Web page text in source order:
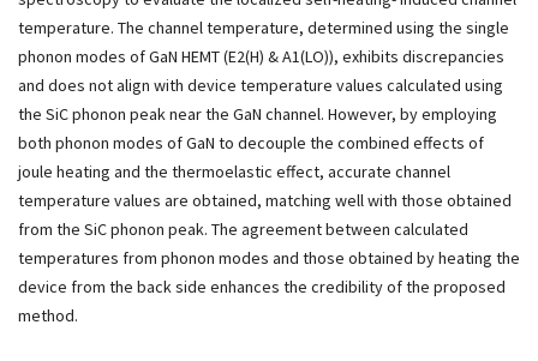
temperature. The channel temperature, determined using the single
phonon modes of GaN HEMT (E2(H) & A1(LO)), exhibits discrepancies
and does not align with device temperature values calculated using
the SiC phonon peak near the GaN channel. However, by employing
both phonon modes of GaN to decouple the combined effects of
joule heating and the thermoelastic effect, accurate channel
temperature values are obtained, matching well with those obtained
from the SiC phonon peak. The agreement between calculated
temperatures from phonon modes and those obtained by heating the
device from the back side enhances the credibility of the proposed
method.